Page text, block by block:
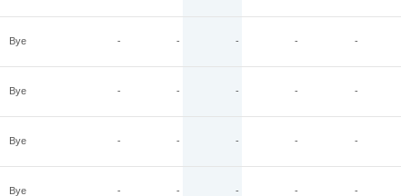
Bye - - - - -
Bye - - - - -
Bye - - - - -
Bye - - - - -